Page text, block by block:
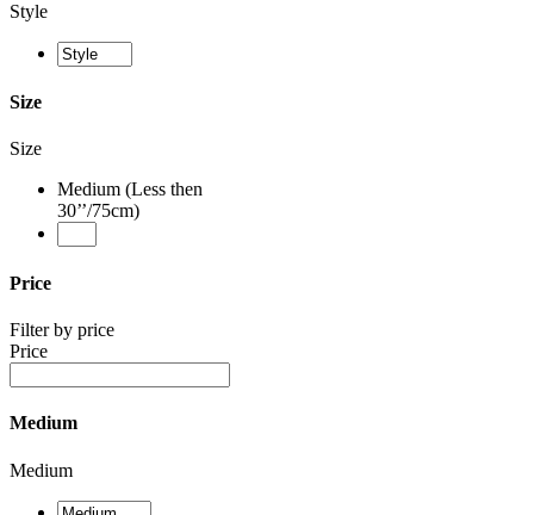
Style
Size
Size
Medium (Less then
30’’/75cm)
Price
Filter by price
Price
Medium
Medium